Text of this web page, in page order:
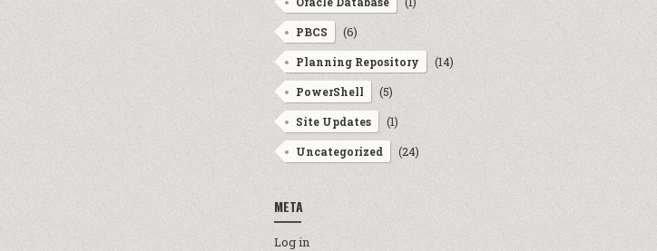
PBCS (6)
Planning Repository (14)
PowerShell (5)
Site Updates (1)
Uncategorized (24)
META
Log in